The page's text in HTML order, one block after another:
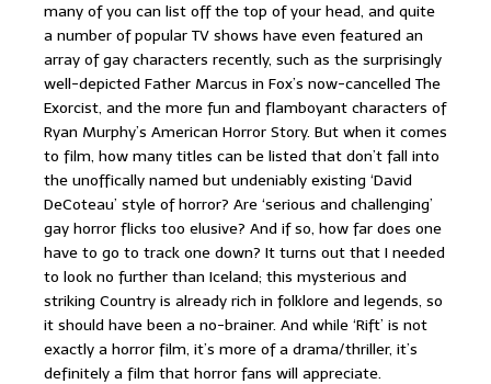
many of you can list off the top of your head, and quite
a number of popular TV shows have even featured an
array of gay characters recently, such as the surprisingly
well-depicted Father Marcus in Fox’s now-cancelled The
Exorcist, and the more fun and flamboyant characters of
Ryan Murphy’s American Horror Story. But when it comes
to film, how many titles can be listed that don’t fall into
the unoffically named but undeniably existing ‘David
DeCoteau’ style of horror? Are ‘serious and challenging’
gay horror flicks too elusive? And if so, how far does one
have to go to track one down? It turns out that I needed
to look no further than Iceland; this mysterious and
striking Country is already rich in folklore and legends, so
it should have been a no-brainer. And while ‘Rift’ is not
exactly a horror film, it’s more of a drama/thriller, it’s
definitely a film that horror fans will appreciate.